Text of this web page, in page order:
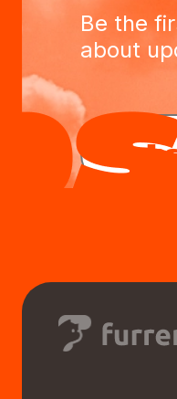
Be the
about